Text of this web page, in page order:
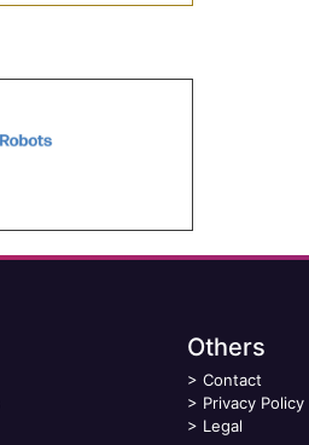
Others
> Contact
> Privacy Policy
> Legal